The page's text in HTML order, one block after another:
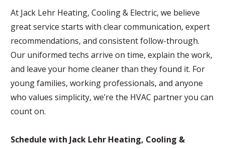
At Jack Lehr Heating, Cooling & Electric, we believe
great service starts with clear communication, expert
recommendations, and consistent follow-through.
Our uniformed techs arrive on time, explain the work,
and leave your home cleaner than they found it. For
young families, working professionals, and anyone
who values simplicity, we’re the HVAC partner you can
count on.
Schedule with Jack Lehr Heating, Cooling &